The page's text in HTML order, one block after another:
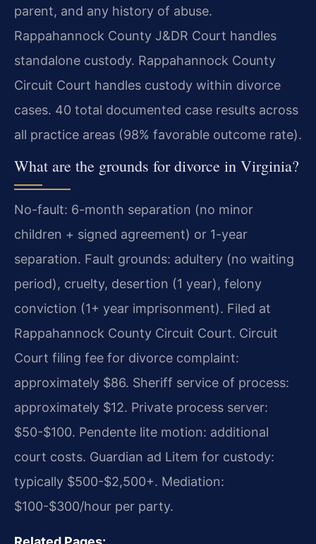
parent, and any history of abuse.
Rappahannock County J&DR Court handles
standalone custody. Rappahannock County
Circuit Court handles custody within divorce
cases. 40 total documented case results across
all practice areas (98% favorable outcome rate).
What are the grounds for divorce in Virginia?
No-fault: 6-month separation (no minor
children + signed agreement) or 1-year
separation. Fault grounds: adultery (no waiting
period), cruelty, desertion (1 year), felony
conviction (1+ year imprisonment). Filed at
Rappahannock County Circuit Court. Circuit
Court filing fee for divorce complaint:
approximately $86. Sheriff service of process:
approximately $12. Private process server:
$50-$100. Pendente lite motion: additional
court costs. Guardian ad Litem for custody:
typically $500-$2,500+. Mediation:
$100-$300/hour per party.